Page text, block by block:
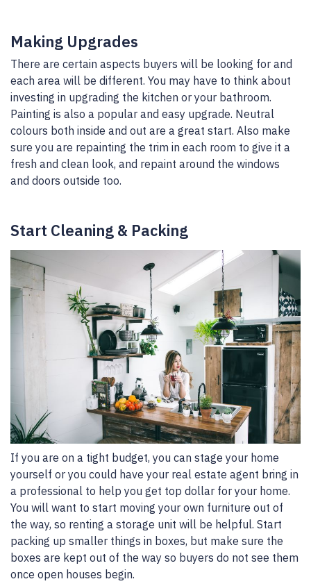
Making Upgrades
There are certain aspects buyers will be looking for and
each area will be different. You may have to think about
investing in upgrading the kitchen or your bathroom.
Painting is also a popular and easy upgrade. Neutral
colours both inside and out are a great start. Also make
sure you are repainting the trim in each room to give it a
fresh and clean look, and repaint around the windows
and doors outside too.
Start Cleaning & Packing
If you are on a tight budget, you can stage your home
yourself or you could have your real estate agent bring in
a professional to help you get top dollar for your home.
You will want to start moving your own furniture out of
the way, so renting a storage unit will be helpful. Start
packing up smaller things in boxes, but make sure the
boxes are kept out of the way so buyers do not see them
once open houses begin.